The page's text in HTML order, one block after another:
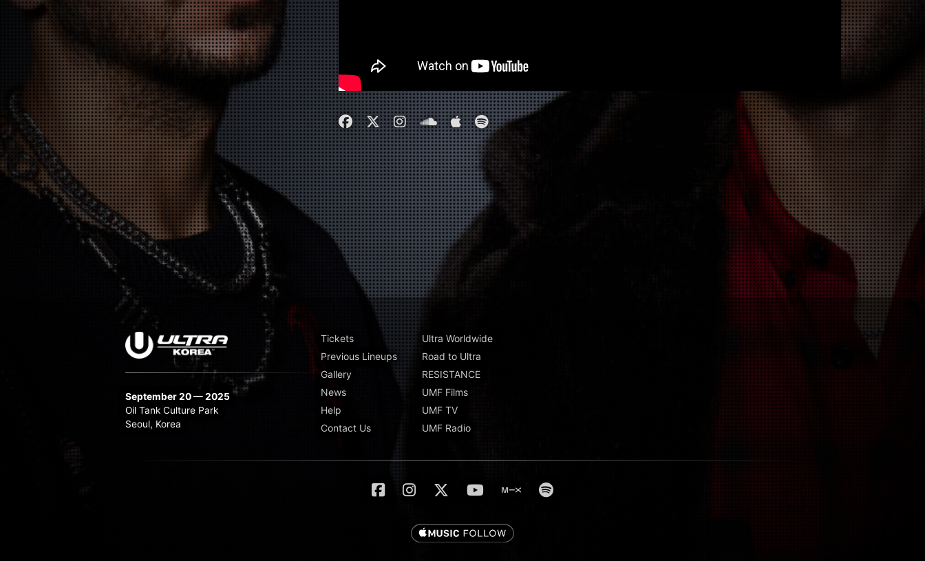
September 20 — 2025
Oil Tank Culture Park
Seoul, Korea
Tickets
Previous Lineups
Gallery
News
Help
Contact Us
Ultra Worldwide
Road to Ultra
RESISTANCE
UMF Films
UMF TV
UMF Radio